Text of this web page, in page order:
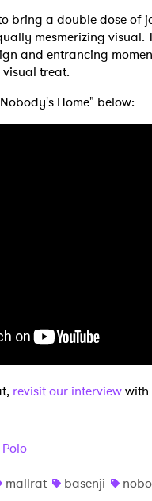
bring a double dose of
mesmerizing
and entrancing
treat.
Home" below:
revisit our interviewwith
mallrat basenji